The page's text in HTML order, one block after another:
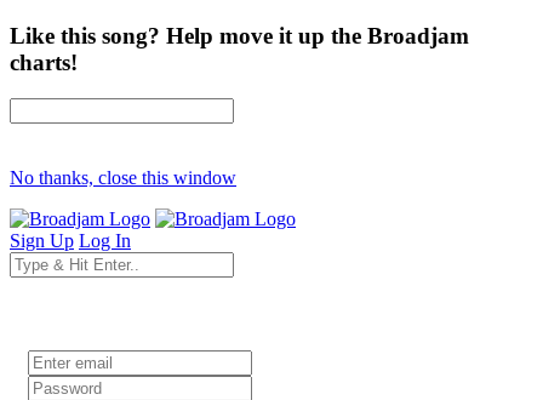
Like this song? Help move it up the Broadjam
charts!
No thanks, close this window
Sign Up Log In